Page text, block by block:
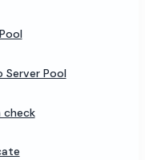
Server Pool
check